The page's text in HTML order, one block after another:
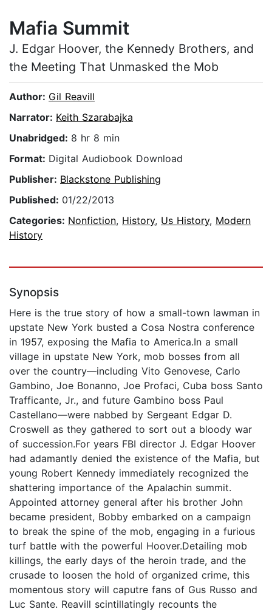
Mafia Summit
J. Edgar Hoover, the Kennedy Brothers, and
the Meeting That Unmasked the Mob
Author: Gil Reavill
Narrator: Keith Szarabajka
Unabridged: 8 hr 8 min
Format: Digital Audiobook Download
Publisher: Blackstone Publishing
Published: 01/22/2013
Categories: Nonfiction, History, Us History, Modern
History
Synopsis
Here is the true story of how a small-town lawman in
upstate New York busted a Cosa Nostra conference
in 1957, exposing the Mafia to America.In a small
village in upstate New York, mob bosses from all
over the country—including Vito Genovese, Carlo
Gambino, Joe Bonanno, Joe Profaci, Cuba boss Santo
Trafficante, Jr., and future Gambino boss Paul
Castellano—were nabbed by Sergeant Edgar D.
Croswell as they gathered to sort out a bloody war
of succession.For years FBI director J. Edgar Hoover
had adamantly denied the existence of the Mafia, but
young Robert Kennedy immediately recognized the
shattering importance of the Apalachin summit.
Appointed attorney general after his brother John
became president, Bobby embarked on a campaign
to break the spine of the mob, engaging in a furious
turf battle with the powerful Hoover.Detailing mob
killings, the early days of the heroin trade, and the
crusade to loosen the hold of organized crime, this
momentous story will caputre fans of Gus Russo and
Luc Sante. Reavill scintillatingly recounts the